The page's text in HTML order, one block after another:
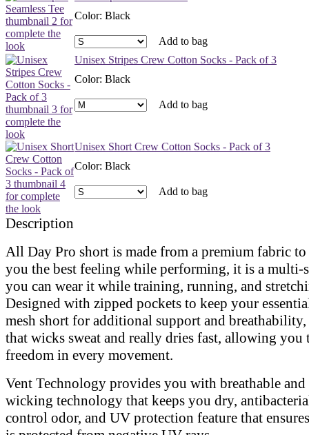
Color: Black
Add to bag
Unisex Stripes Crew Cotton Socks - Pack of 3
Color: Black
Add to bag
Unisex Short Crew Cotton Socks - Pack of 3
Color: Black
Add to bag
Description
All Day Pro short is made from a premium fabric
you the best feeling while performing, it is a multi-
you can wear it while training, running, and
Designed with zipped pockets to keep your
mesh short for additional support and
that wicks sweat and really dries fast, allowing
freedom in every movement.
Vent Technology provides you with breathable
wicking technology that keeps you dry,
control odor, and UV protection feature that